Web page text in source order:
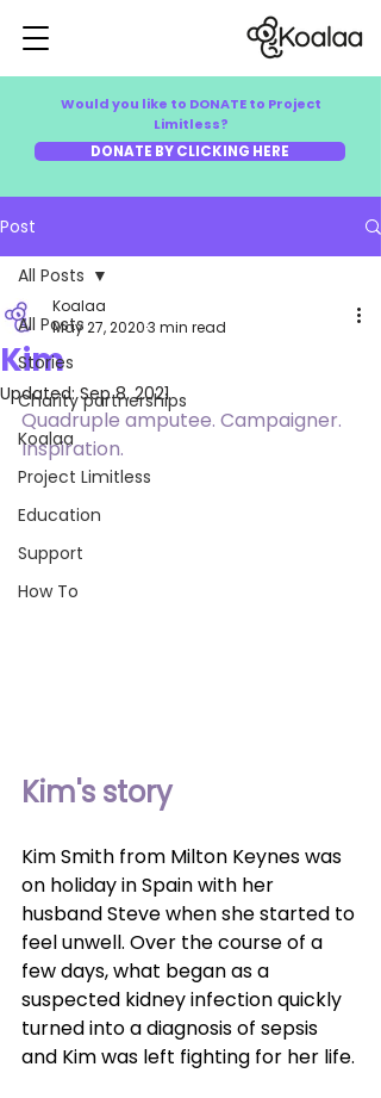
Would you like to DONATE to Project
Limitless?
DONATE BY CLICKING HERE
Post
All Posts
Stories
Charity partnerships
Koalaa
Project Limitless
Education
Support
How To
All Posts
Kim
Koalaa
May 27, 20203 min read
Updated:Sep 8, 2021
Quadruple amputee. Campaigner.
Inspiration.
Kim's story
Kim Smith from Milton Keynes was
on holiday in Spain with her
husband Steve when she started to
feel unwell. Over the course of a
few days, what began as a
suspected kidney infection quickly
turned into a diagnosis of sepsis
and Kim was left fighting for her life.